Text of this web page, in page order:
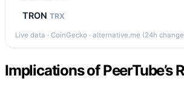
TRON TRX
Live data · CoinGecko · alternative.me (24h
Implications of PeerTube’s